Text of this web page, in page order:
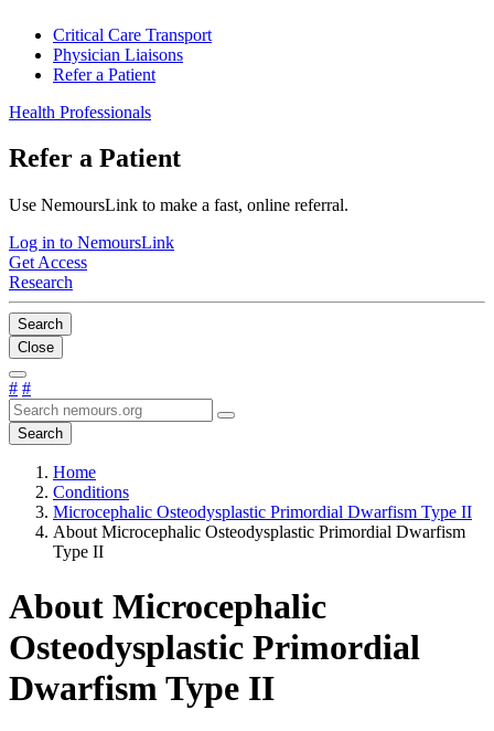
Critical Care Transport
Physician Liaisons
Refer a Patient
Health Professionals
Refer a Patient
Use NemoursLink to make a fast, online referral.
Log in to NemoursLink
Get Access
Research
Search
Close
# #
Search
Home
Conditions
Microcephalic Osteodysplastic Primordial Dwarfism Type II
About Microcephalic Osteodysplastic Primordial Dwarfism
Type II
About Microcephalic
Osteodysplastic Primordial
Dwarfism Type II